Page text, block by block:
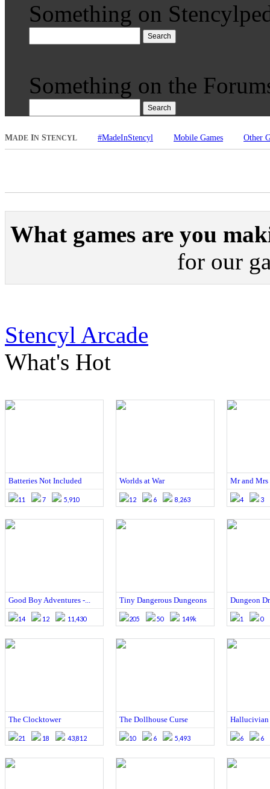
Something on
Search
Something on the
Search
MADE IN STENCYL #MadeInStencyl Mobile Games Other
What games are you
for our
Stencyl Arcade
What's Hot
Batteries Not Included
11 7 5,910
Worlds at War
12 6 8,263
Mr and Mrs
4 3
Good Boy Adventures -...
14 12 11,430
Tiny Dangerous Dungeons
205 50 149k
Dungeon
1 0
The Clocktower
21 18 43,812
The Dollhouse Curse
10 6 5,493
Hallucivian
6 6